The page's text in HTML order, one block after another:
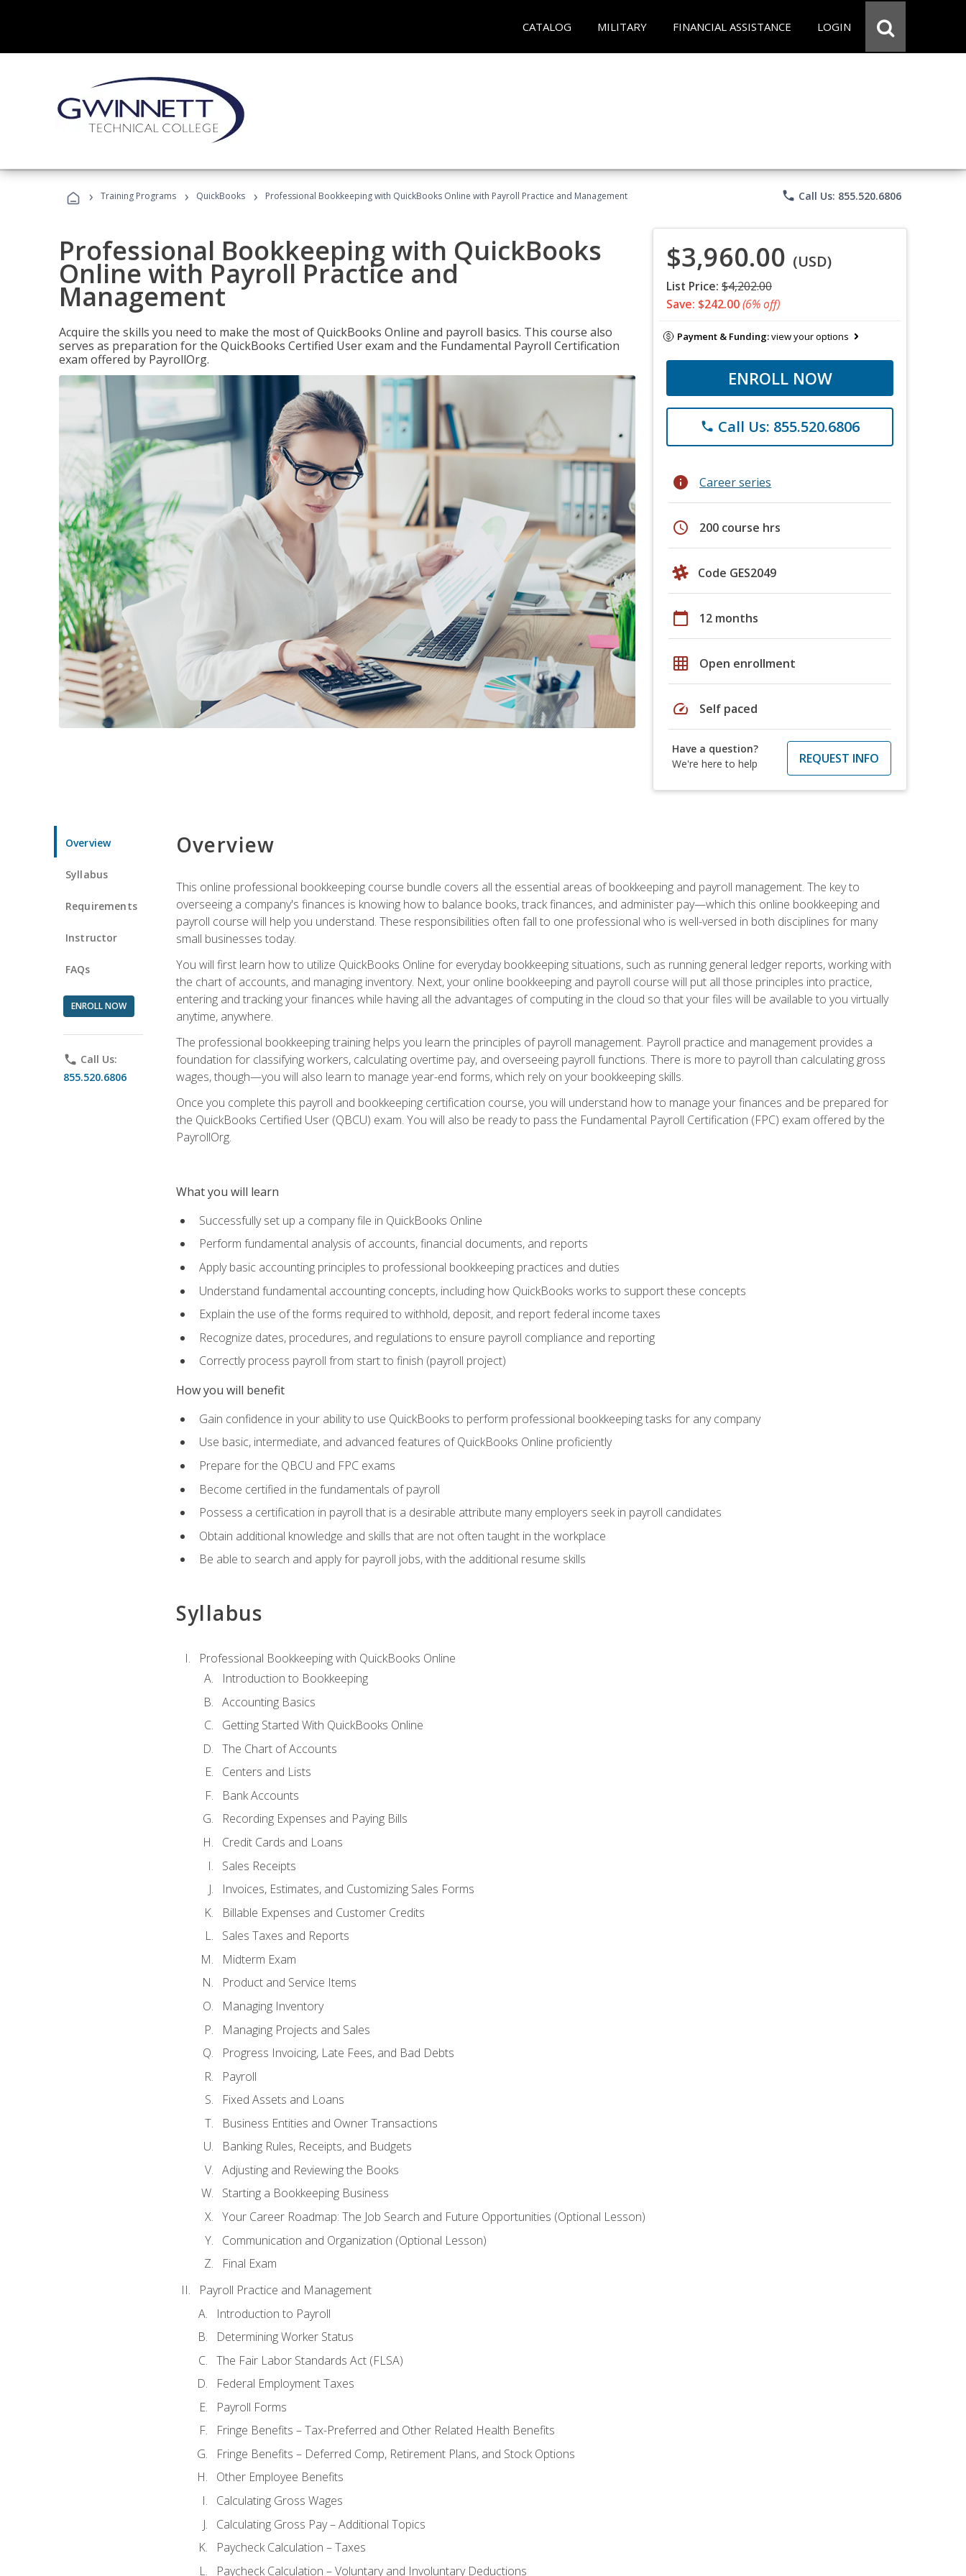
CATALOG MILITARY FINANCIAL ASSISTANCE LOGIN
› Training Programs › QuickBooks › Professional Bookkeeping with QuickBooks Online with Payroll Practice and Management phone Call Us: 855.520.6806
Professional Bookkeeping with QuickBooks
Online with Payroll Practice and
Management
Acquire the skills you need to make the most of QuickBooks Online and payroll basics. This course also
serves as preparation for the QuickBooks Certified User exam and the Fundamental Payroll Certification
exam offered by PayrollOrg.
$3,960.00 (USD)
List Price: $4,202.00
Save: $242.00(6% off)
Payment & Funding:view your options
ENROLL NOW
phone Call Us: 855.520.6806
info Career series
schedule 200 course hrs
Code GES2049
calendar_today 12 months
grid_on Open enrollment
speed Self paced
Have a question?
We're here to help
REQUEST INFO
Overview
Syllabus
Requirements
Instructor
FAQs
ENROLL NOW
phone Call Us:
855.520.6806
Overview
This online professional bookkeeping course bundle covers all the essential areas of bookkeeping and payroll management. The key to
overseeing a company's finances is knowing how to balance books, track finances, and administer pay—which this online bookkeeping and
payroll course will help you understand. These responsibilities often fall to one professional who is well-versed in both disciplines for many
small businesses today.
You will first learn how to utilize QuickBooks Online for everyday bookkeeping situations, such as running general ledger reports, working with
the chart of accounts, and managing inventory. Next, your online bookkeeping and payroll course will put all those principles into practice,
entering and tracking your finances while having all the advantages of computing in the cloud so that your files will be available to you virtually
anytime, anywhere.
The professional bookkeeping training helps you learn the principles of payroll management. Payroll practice and management provides a
foundation for classifying workers, calculating overtime pay, and overseeing payroll functions. There is more to payroll than calculating gross
wages, though—you will also learn to manage year-end forms, which rely on your bookkeeping skills.
Once you complete this payroll and bookkeeping certification course, you will understand how to manage your finances and be prepared for
the QuickBooks Certified User (QBCU) exam. You will also be ready to pass the Fundamental Payroll Certification (FPC) exam offered by the
PayrollOrg.
What you will learn
Successfully set up a company file in QuickBooks Online
Perform fundamental analysis of accounts, financial documents, and reports
Apply basic accounting principles to professional bookkeeping practices and duties
Understand fundamental accounting concepts, including how QuickBooks works to support these concepts
Explain the use of the forms required to withhold, deposit, and report federal income taxes
Recognize dates, procedures, and regulations to ensure payroll compliance and reporting
Correctly process payroll from start to finish (payroll project)
How you will benefit
Gain confidence in your ability to use QuickBooks to perform professional bookkeeping tasks for any company
Use basic, intermediate, and advanced features of QuickBooks Online proficiently
Prepare for the QBCU and FPC exams
Become certified in the fundamentals of payroll
Possess a certification in payroll that is a desirable attribute many employers seek in payroll candidates
Obtain additional knowledge and skills that are not often taught in the workplace
Be able to search and apply for payroll jobs, with the additional resume skills
Syllabus
Professional Bookkeeping with QuickBooks Online
Introduction to Bookkeeping
Accounting Basics
Getting Started With QuickBooks Online
The Chart of Accounts
Centers and Lists
Bank Accounts
Recording Expenses and Paying Bills
Credit Cards and Loans
Sales Receipts
Invoices, Estimates, and Customizing Sales Forms
Billable Expenses and Customer Credits
Sales Taxes and Reports
Midterm Exam
Product and Service Items
Managing Inventory
Managing Projects and Sales
Progress Invoicing, Late Fees, and Bad Debts
Payroll
Fixed Assets and Loans
Business Entities and Owner Transactions
Banking Rules, Receipts, and Budgets
Adjusting and Reviewing the Books
Starting a Bookkeeping Business
Your Career Roadmap: The Job Search and Future Opportunities (Optional Lesson)
Communication and Organization (Optional Lesson)
Final Exam
Payroll Practice and Management
Introduction to Payroll
Determining Worker Status
The Fair Labor Standards Act (FLSA)
Federal Employment Taxes
Payroll Forms
Fringe Benefits – Tax-Preferred and Other Related Health Benefits
Fringe Benefits – Deferred Comp, Retirement Plans, and Stock Options
Other Employee Benefits
Calculating Gross Wages
Calculating Gross Pay – Additional Topics
Paycheck Calculation – Taxes
Paycheck Calculation – Voluntary and Involuntary Deductions